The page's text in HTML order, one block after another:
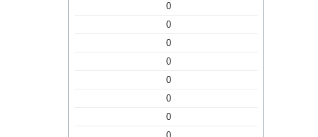
0
0
0
0
0
0
0